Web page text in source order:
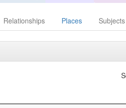
Relationships Places Subjects